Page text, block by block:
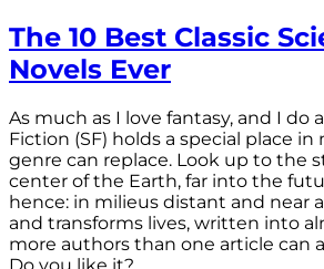
The 10 Best Classic
Novels Ever
As much as I love fantasy, and I do
Fiction (SF) holds a special place
genre can replace. Look up to the
center of the Earth, far into the
hence: in milieus distant and near
and transforms lives, written into
more authors than one article can
Do you like it?